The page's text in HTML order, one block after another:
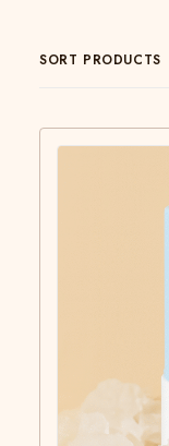
SORT PRODUCTS